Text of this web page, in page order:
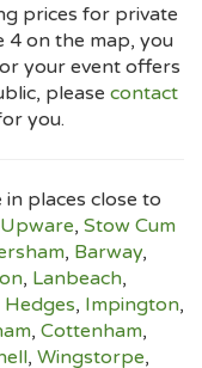
prices for private
4 on the map, you
your event offers
please contact
you.
places close to
Upware, Stow Cum
, Barway,
, Lanbeach,
Hedges, Impington,
, Cottenham,
, Wingstorpe,